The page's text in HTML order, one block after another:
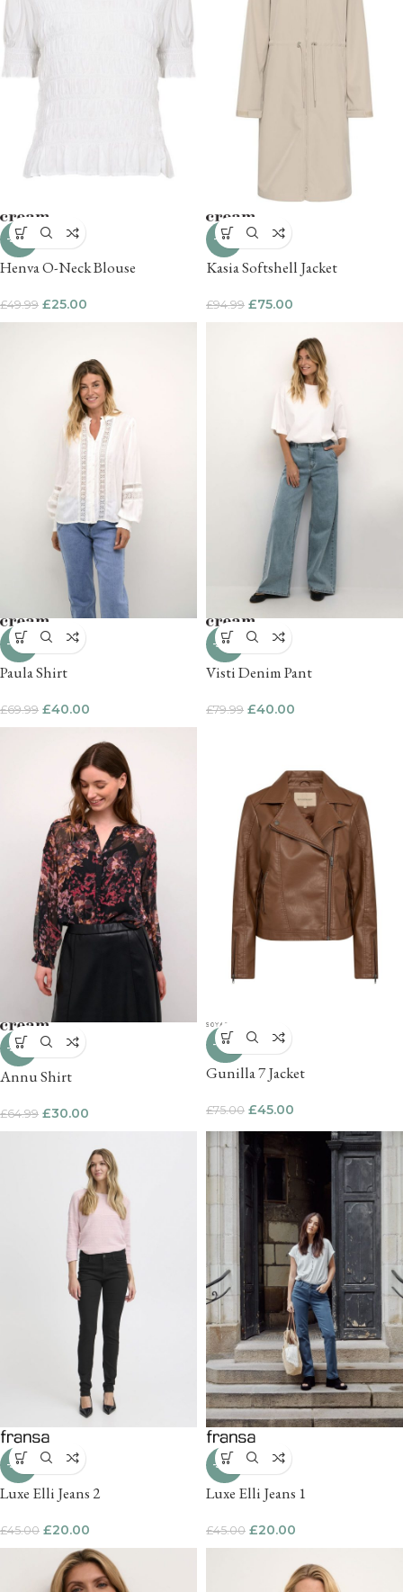
-50%
Henva O-Neck Blouse
£49.99 £25.00
-21%
Kasia Softshell Jacket
£94.99 £75.00
-43%
Paula Shirt
£69.99 £40.00
-50%
Visti Denim Pant
£79.99 £40.00
-54%
Annu Shirt
£64.99 £30.00
-40%
Gunilla 7 Jacket
£75.00 £45.00
-56%
Luxe Elli Jeans 2
£45.00 £20.00
-56%
Luxe Elli Jeans 1
£45.00 £20.00